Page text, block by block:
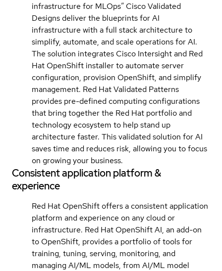
infrastructure for MLOps” Cisco Validated
Designs deliver the blueprints for AI
infrastructure with a full stack architecture to
simplify, automate, and scale operations for AI.
The solution integrates Cisco Intersight and Red
Hat OpenShift installer to automate server
configuration, provision OpenShift, and simplify
management. Red Hat Validated Patterns
provides pre-defined computing configurations
that bring together the Red Hat portfolio and
technology ecosystem to help stand up
architecture faster. This validated solution for AI
saves time and reduces risk, allowing you to focus
on growing your business.
Consistent application platform &
experience
Red Hat OpenShift offers a consistent application
platform and experience on any cloud or
infrastructure. Red Hat OpenShift AI, an add-on
to OpenShift, provides a portfolio of tools for
training, tuning, serving, monitoring, and
managing AI/ML models, from AI/ML model